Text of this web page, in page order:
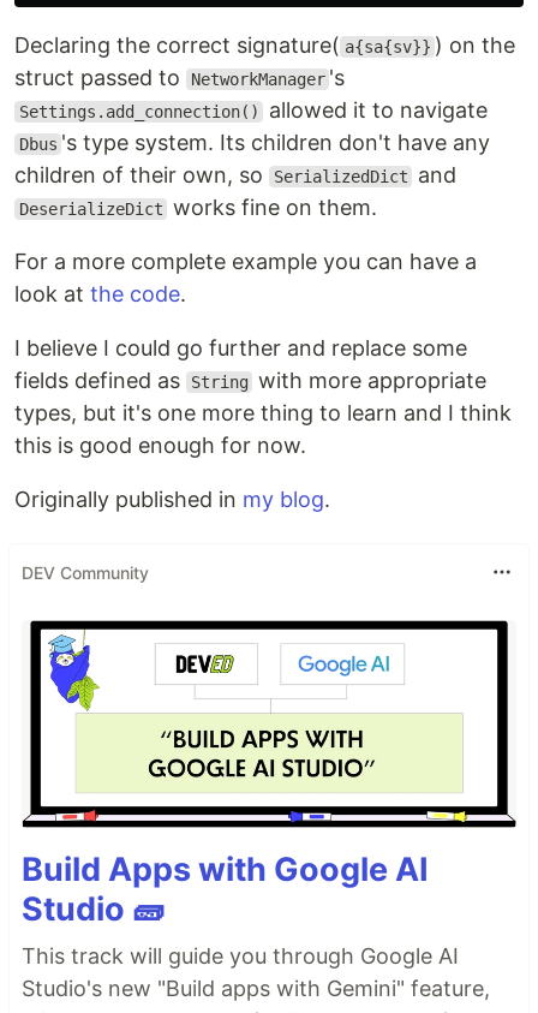
Declaring the correct signature( a{sa{sv}} ) on the
struct passed to
NetworkManager 's
Settings.add_connection() allowed it to navigate
Dbus 's type system. Its children don't have any
children of their own, so
SerializedDict and
DeserializeDict works fine on them.
For a more complete example you can have a
look at the code.
I believe I could go further and replace some
fields defined as
String with more appropriate
types, but it's one more thing to learn and I think
this is good enough for now.
Originally published in my blog.
DEV Community
Build Apps with Google AI
Studio 🧱
This track will guide you through Google AI
Studio's new "Build apps with Gemini" feature,